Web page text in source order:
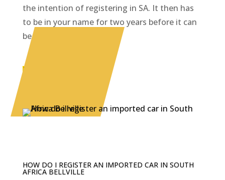
the intention of registering in SA. It then has
to be in your name for two years before it can
be sold.
HOW DO I REGISTER AN IMPORTED CAR IN SOUTH
AFRICA BELLVILLE